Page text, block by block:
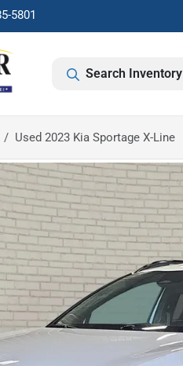
5801
Search Inventory
Used 2023 Kia Sportage X-Line